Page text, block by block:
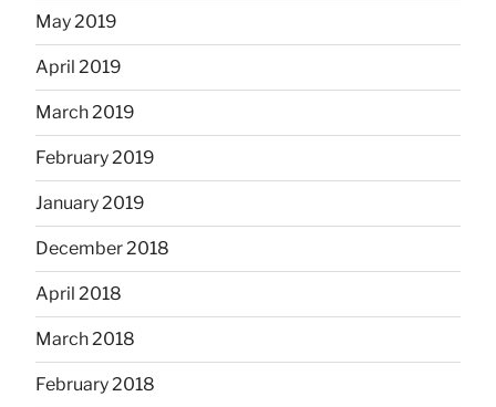
May 2019
April 2019
March 2019
February 2019
January 2019
December 2018
April 2018
March 2018
February 2018